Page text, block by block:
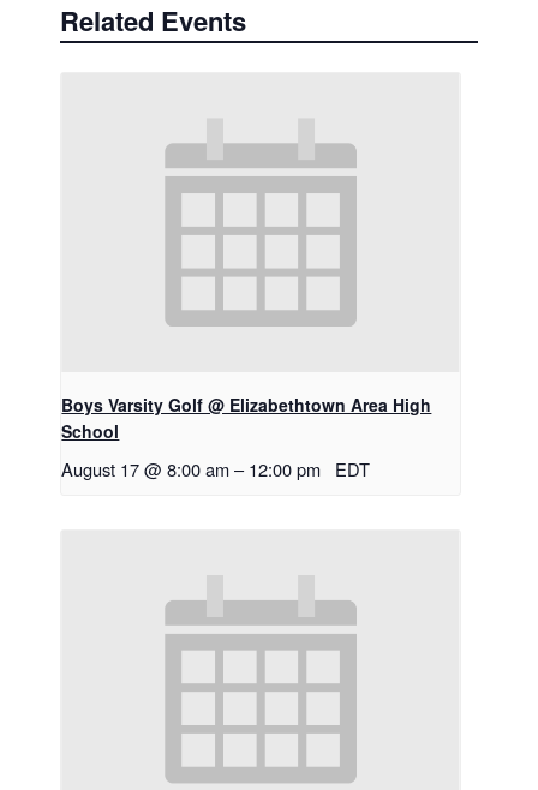
Related Events
Boys Varsity Golf @ Elizabethtown Area High
School
August 17 @ 8:00 am – 12:00 pm EDT